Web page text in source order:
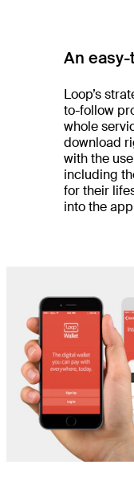
An
Loop’s
to-follow
whole
download
with the
including
for their
into the